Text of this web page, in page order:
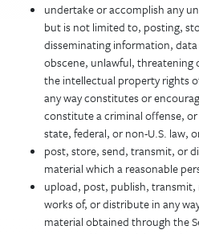
undertake or accomplish any
but is not limited to, posting,
disseminating information,
obscene, unlawful, threatening
the intellectual property rights
any way constitutes or
constitute a criminal offense,
state, federal, or non-U.S. law,
post, store, send, transmit, or
material which a reasonable
upload, post, publish,
works of, or distribute in any
material obtained through the